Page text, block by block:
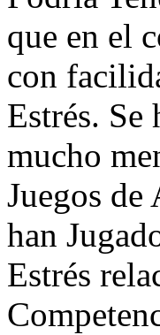
que en el
con
Estrés.
mucho
Juegos de
han
Estrés